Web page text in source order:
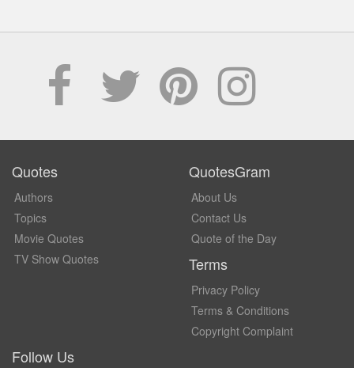
Quotes
Authors
Topics
Movie Quotes
TV Show Quotes
QuotesGram
About Us
Contact Us
Quote of the Day
Terms
Privacy Policy
Terms & Conditions
Copyright Complaint
Follow Us